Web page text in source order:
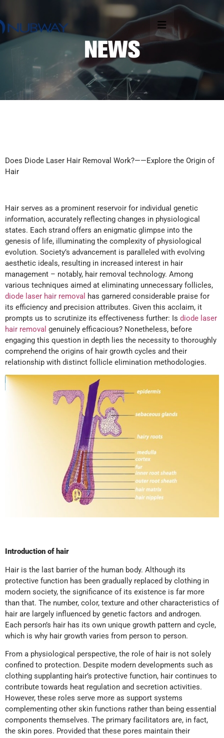
Does Diode Laser Hair Removal Work?——Explore the Origin of
Hair
Hair serves as a prominent reservoir for individual genetic
information, accurately reflecting changes in physiological
states. Each strand offers an enigmatic glimpse into the
genesis of life, illuminating the complexity of physiological
evolution. Society’s advancement is paralleled with evolving
aesthetic ideals, resulting in increased interest in hair
management – notably, hair removal technology. Among
various techniques aimed at eliminating unnecessary follicles,
diode laser hair removal has garnered considerable praise for
its efficiency and precision attributes. Given this acclaim, it
prompts us to scrutinize its effectiveness further: Is diode laser
hair removal genuinely efficacious? Nonetheless, before
engaging this question in depth lies the necessity to thoroughly
comprehend the origins of hair growth cycles and their
relationship with distinct follicle elimination methodologies.
Introduction of hair
Hair is the last barrier of the human body. Although its
protective function has been gradually replaced by clothing in
modern society, the significance of its existence is far more
than that. The number, color, texture and other characteristics of
hair are largely influenced by genetic factors and androgen.
Each person’s hair has its own unique growth pattern and cycle,
which is why hair growth varies from person to person.
From a physiological perspective, the role of hair is not solely
confined to protection. Despite modern developments such as
clothing supplanting hair’s protective function, hair continues to
contribute towards heat regulation and secretion activities.
However, these roles serve more as support systems
complementing other skin functions rather than being essential
components themselves. The primary facilitators are, in fact,
the skin pores. Provided that these pores maintain their